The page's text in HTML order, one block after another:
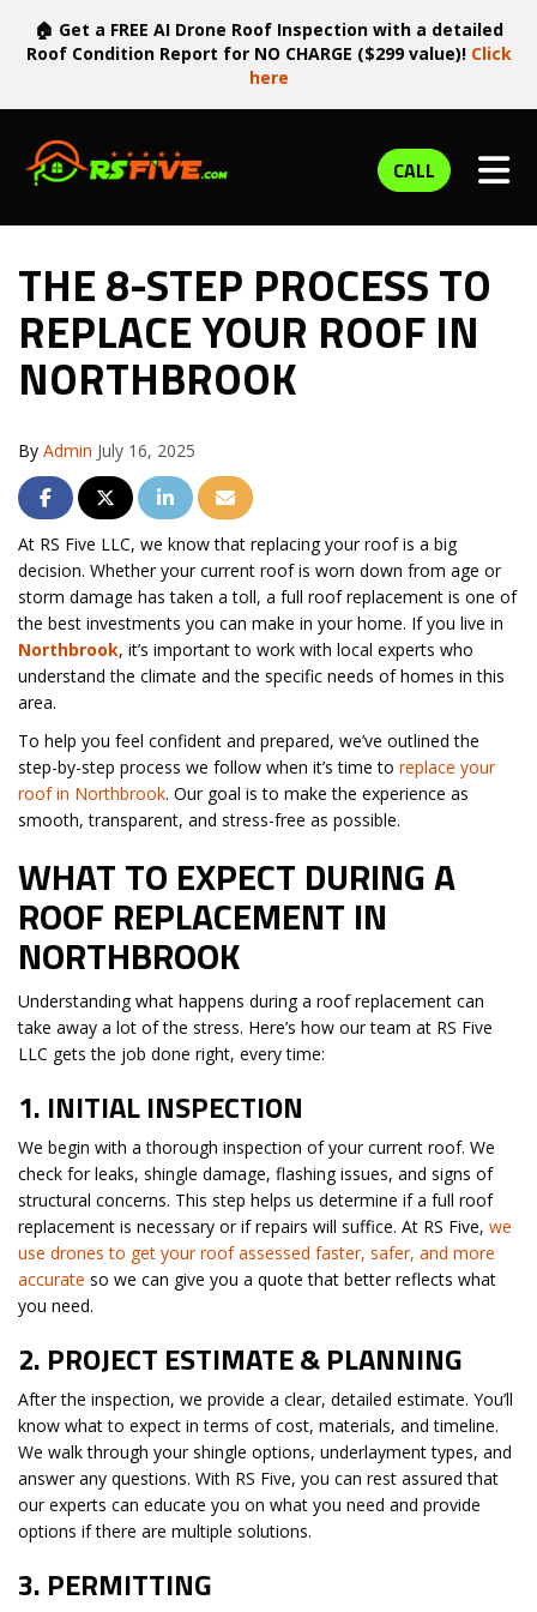
🏠 Get a FREE AI Drone Roof Inspection with a detailed
Roof Condition Report for NO CHARGE ($299 value)! Click
here
CALL
THE 8-STEP PROCESS TO
REPLACE YOUR ROOF IN
NORTHBROOK
By Admin July 16, 2025
SHARE ON FACEBOOK
SHARE ON TWITTER
SHARE ON LINKEDIN
SHARE VIA EMAIL
At RS Five LLC, we know that replacing your roof is a big
decision. Whether your current roof is worn down from age or
storm damage has taken a toll, a full roof replacement is one of
the best investments you can make in your home. If you live in
Northbrook, it’s important to work with local experts who
understand the climate and the specific needs of homes in this
area.
To help you feel confident and prepared, we’ve outlined the
step-by-step process we follow when it’s time to replace your
roof in Northbrook. Our goal is to make the experience as
smooth, transparent, and stress-free as possible.
WHAT TO EXPECT DURING A
ROOF REPLACEMENT IN
NORTHBROOK
Understanding what happens during a roof replacement can
take away a lot of the stress. Here’s how our team at RS Five
LLC gets the job done right, every time:
1. INITIAL INSPECTION
We begin with a thorough inspection of your current roof. We
check for leaks, shingle damage, flashing issues, and signs of
structural concerns. This step helps us determine if a full roof
replacement is necessary or if repairs will suffice. At RS Five, we
use drones to get your roof assessed faster, safer, and more
accurate so we can give you a quote that better reflects what
you need.
2. PROJECT ESTIMATE & PLANNING
After the inspection, we provide a clear, detailed estimate. You’ll
know what to expect in terms of cost, materials, and timeline.
We walk through your shingle options, underlayment types, and
answer any questions. With RS Five, you can rest assured that
our experts can educate you on what you need and provide
options if there are multiple solutions.
3. PERMITTING